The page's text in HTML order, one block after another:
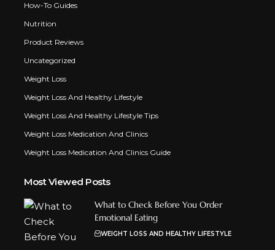
How-To Guides
Nutrition
Product Reviews
Uncategorized
Weight Loss
Weight Loss And Healthy Lifestyle
Weight Loss And Healthy Lifestyle Tips
Weight Loss Medication And Clinics
Weight Loss Medication And Clinics Guide
Most Viewed Posts
What to Check Before You Order
Emotional Eating
WEIGHT LOSS AND HEALTHY LIFESTYLE